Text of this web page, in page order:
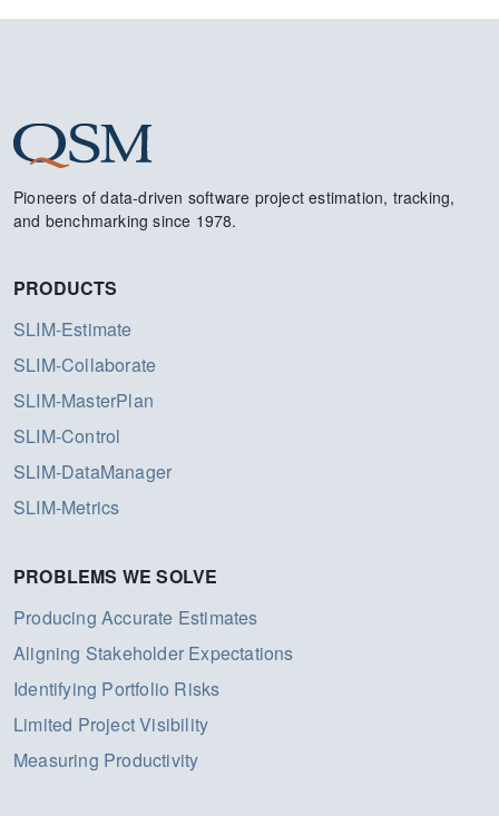
Pioneers of data-driven software project estimation, tracking,
and benchmarking since 1978.
PRODUCTS
SLIM-Estimate
SLIM-Collaborate
SLIM-MasterPlan
SLIM-Control
SLIM-DataManager
SLIM-Metrics
PROBLEMS WE SOLVE
Producing Accurate Estimates
Aligning Stakeholder Expectations
Identifying Portfolio Risks
Limited Project Visibility
Measuring Productivity